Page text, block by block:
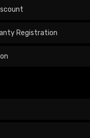
Registration